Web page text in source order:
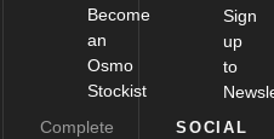
Become
an
Osmo
Stockist
Complete
Sign
up
to
SOCIAL